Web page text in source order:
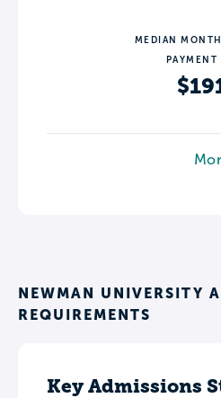
MEDIAN
PAYMENT
NEWMAN UNIVERSITY
REQUIREMENTS
Key Admissions